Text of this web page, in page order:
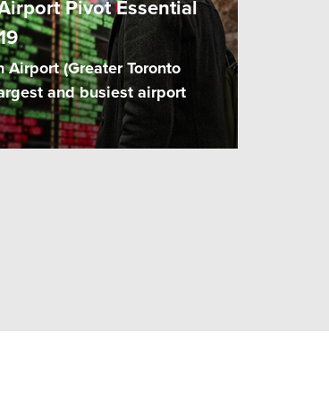
Pivot Essential
Airport (Greater Toronto
and busiest airport